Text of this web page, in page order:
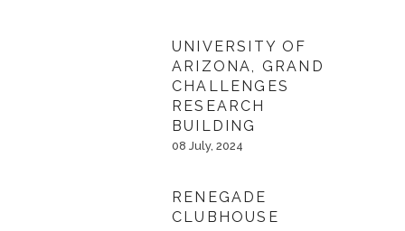
UNIVERSITY OF
ARIZONA, GRAND
CHALLENGES
RESEARCH
BUILDING
08 July, 2024
RENEGADE
CLUBHOUSE